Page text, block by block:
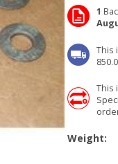
1
This
This
Weight: